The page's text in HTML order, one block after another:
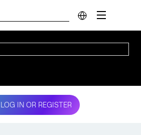
LOG IN OR REGISTER